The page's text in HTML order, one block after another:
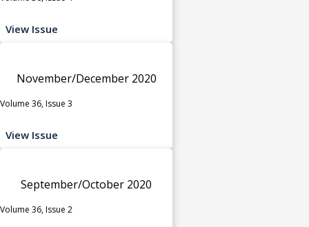
View Issue
November/December 2020
Volume 36, Issue 3
View Issue
September/October 2020
Volume 36, Issue 2